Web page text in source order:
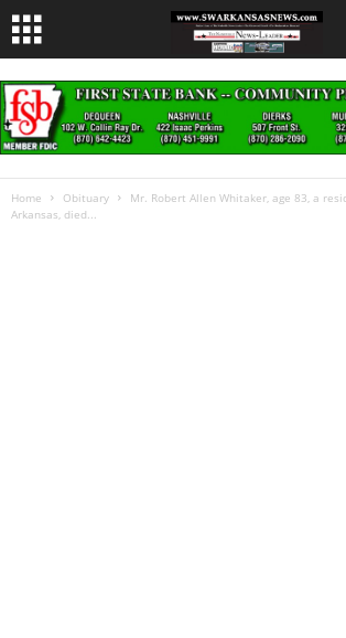
Home Obituary
Mr. Robert Allen Whitaker, age 83, a
Arkansas, died...